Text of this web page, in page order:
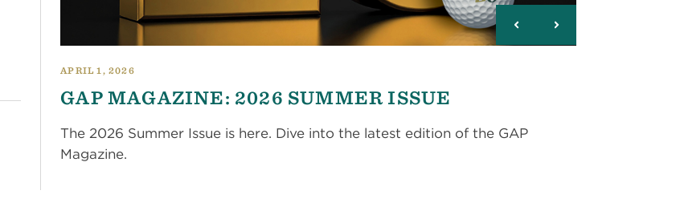
APRIL 1, 2026
GAP MAGAZINE: 2026 SUMMER ISSUE
The 2026 Summer Issue is here. Dive into the latest edition of the GAP
Magazine.